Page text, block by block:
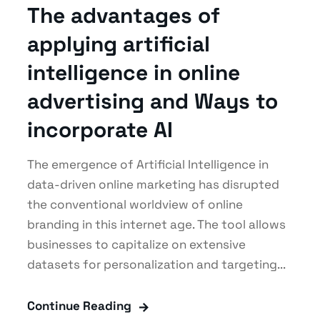
The advantages of
applying artificial
intelligence in online
advertising and Ways to
incorporate AI
The emergence of Artificial Intelligence in
data-driven online marketing has disrupted
the conventional worldview of online
branding in this internet age. The tool allows
businesses to capitalize on extensive
datasets for personalization and targeting...
Continue Reading